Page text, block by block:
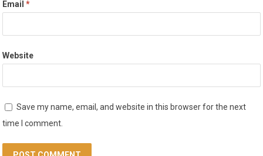
Email*
Website
Save my name, email, and website in this browser for the next
time I comment.